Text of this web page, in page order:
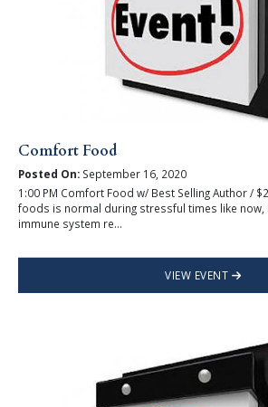
Comfort Food
Posted On:September 16, 2020
1:00 PM Comfort Food w/ Best Selling Author /
foods is normal during stressful times like now,
immune system re...
VIEW EVENT